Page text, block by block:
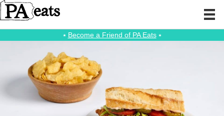
⭑ Become a Friend of PA Eats⭑